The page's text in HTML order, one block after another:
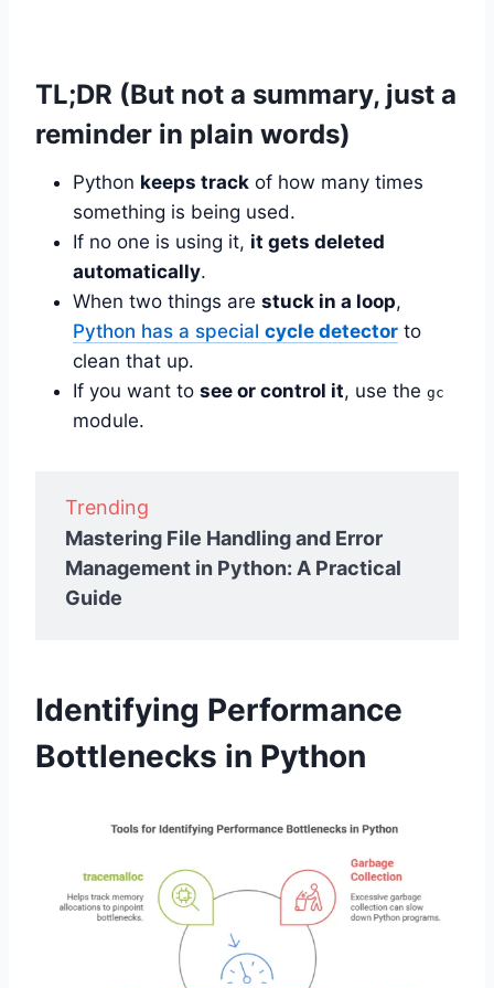
TL;DR (But not a summary, just a
reminder in plain words)
Python keeps track of how many times
something is being used.
If no one is using it, it gets deleted
automatically.
When two things are stuck in a loop,
Python has a special cycle detector to
clean that up.
If you want to see or control it, use the gc
module.
Trending
Mastering File Handling and Error
Management in Python: A Practical
Guide
Identifying Performance
Bottlenecks in Python